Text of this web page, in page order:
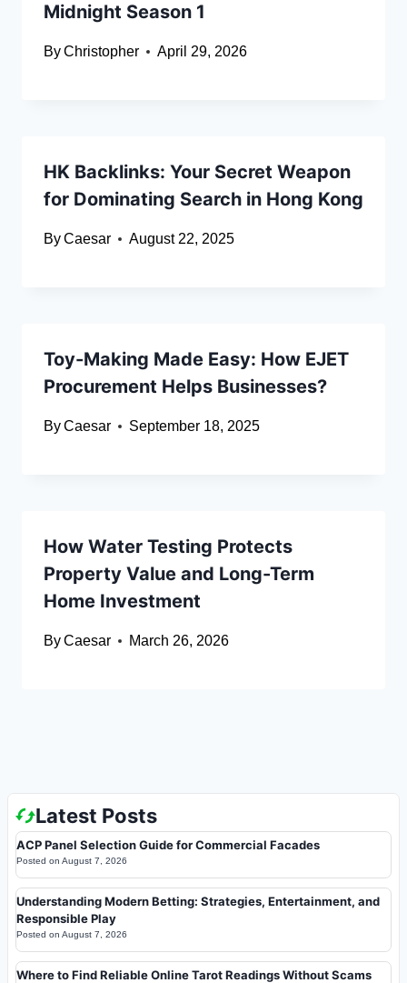
Midnight Season 1
ByChristopher April 29, 2026
HK Backlinks: Your Secret Weapon
for Dominating Search in Hong Kong
ByCaesar August 22, 2025
Toy-Making Made Easy: How EJET
Procurement Helps Businesses?
ByCaesar September 18, 2025
How Water Testing Protects
Property Value and Long-Term
Home Investment
ByCaesar March 26, 2026
Latest Posts
ACP Panel Selection Guide for Commercial Facades
Posted on August 7, 2026
Understanding Modern Betting: Strategies, Entertainment, and
Responsible Play
Posted on August 7, 2026
Where to Find Reliable Online Tarot Readings Without Scams